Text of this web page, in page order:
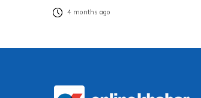
4 months ago